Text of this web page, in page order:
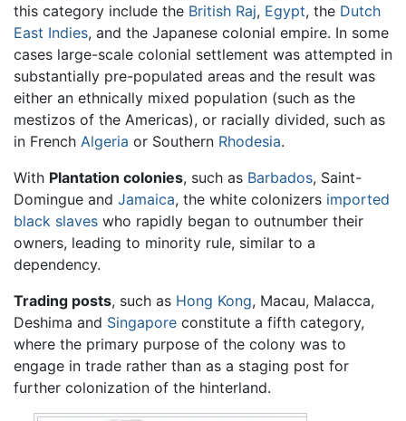
this category include the British Raj, Egypt, the Dutch
East Indies, and the Japanese colonial empire. In some
cases large-scale colonial settlement was attempted in
substantially pre-populated areas and the result was
either an ethnically mixed population (such as the
mestizos of the Americas), or racially divided, such as
in French Algeria or Southern Rhodesia.
With Plantation colonies, such as Barbados, Saint-
Domingue and Jamaica, the white colonizers imported
black slaves who rapidly began to outnumber their
owners, leading to minority rule, similar to a
dependency.
Trading posts, such as Hong Kong, Macau, Malacca,
Deshima and Singapore constitute a fifth category,
where the primary purpose of the colony was to
engage in trade rather than as a staging post for
further colonization of the hinterland.